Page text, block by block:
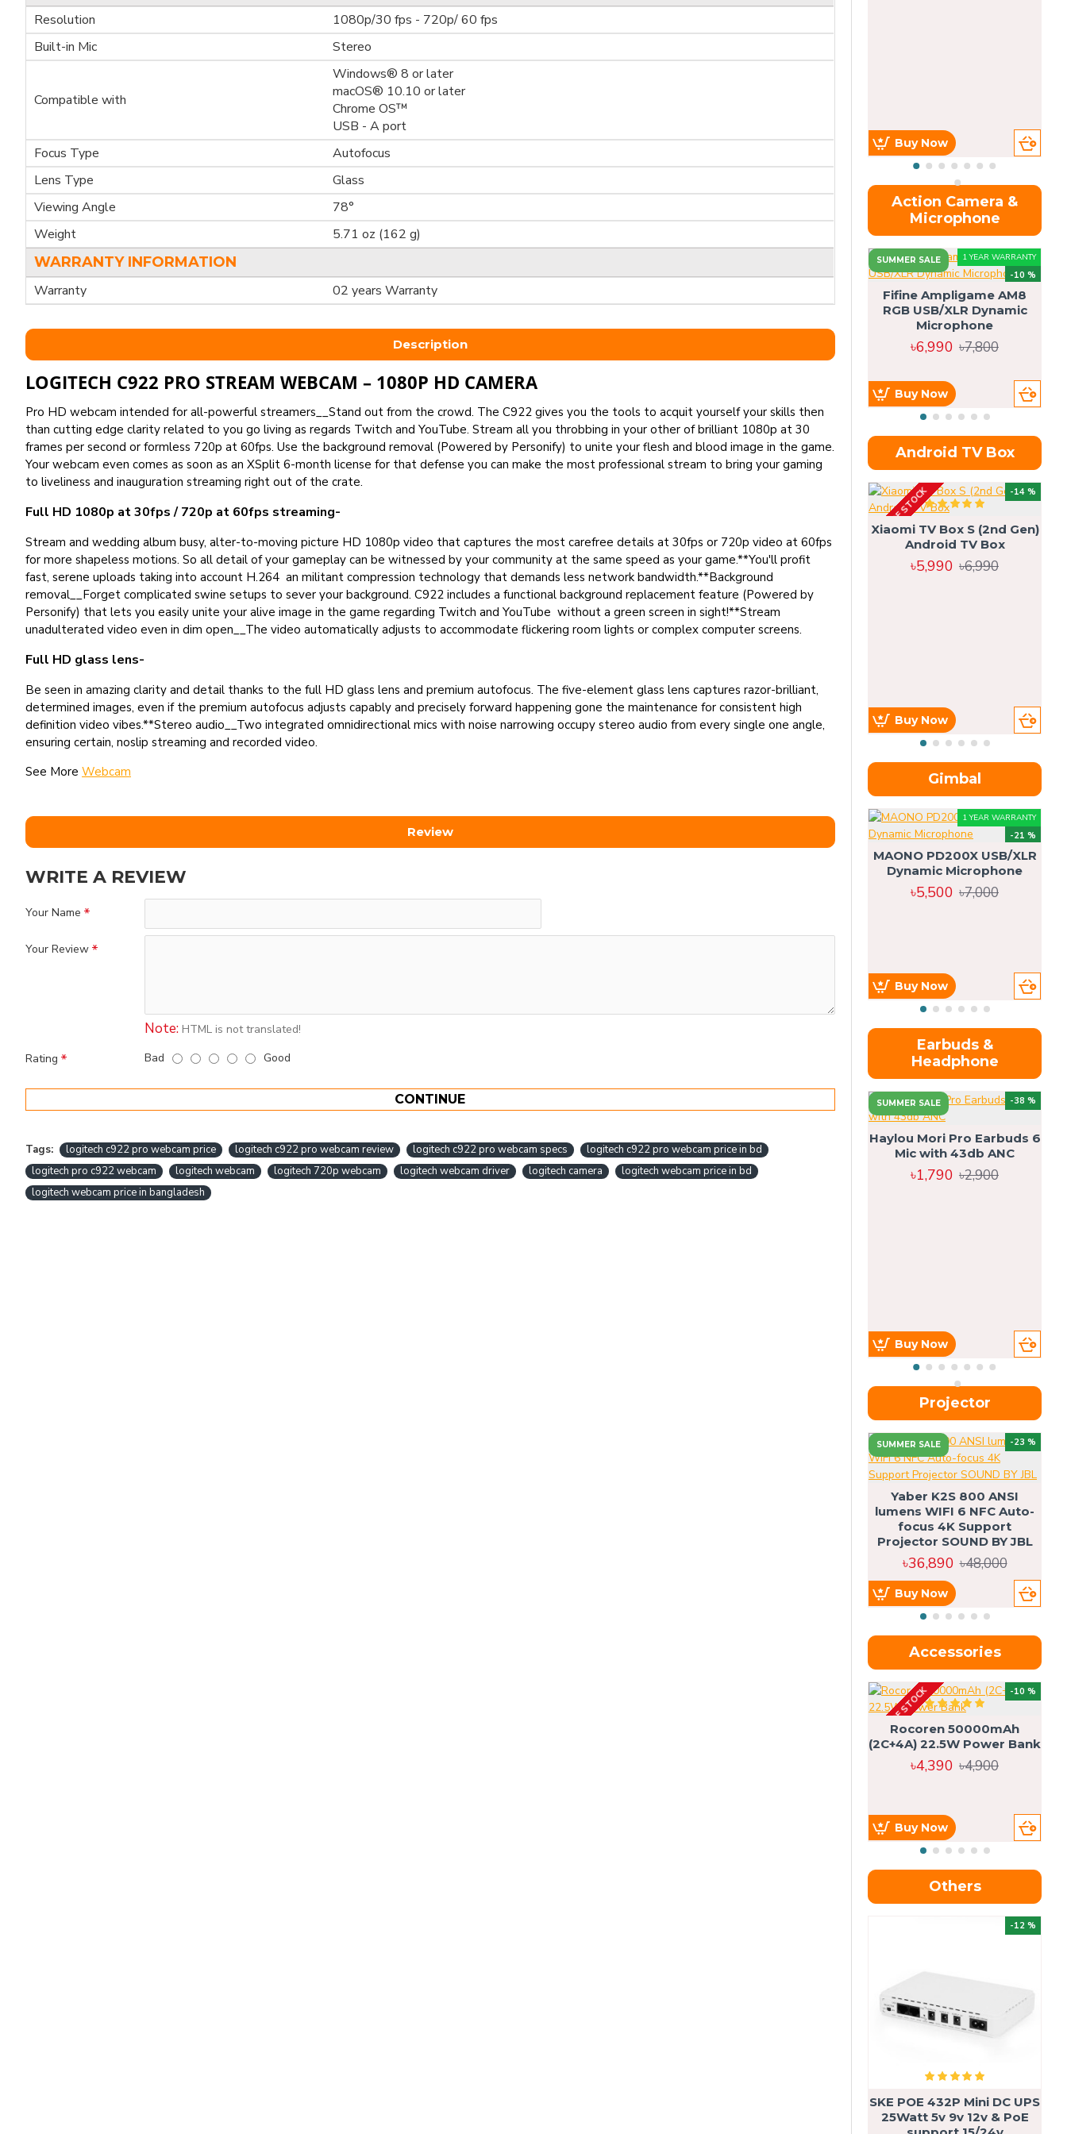
Resolution
1080p/30 fps - 720p/ 60 fps
Built-in Mic
Stereo
Compatible with
Windows® 8 or later
macOS® 10.10 or later
Chrome OS™
USB - A port
Focus Type
Autofocus
Lens Type
Glass
Viewing Angle
78°
Weight
5.71 oz (162 g)
WARRANTY INFORMATION
Warranty
02 years Warranty
Description
LOGITECH C922 PRO STREAM WEBCAM – 1080P HD CAMERA
Pro HD webcam intended for all-powerful streamers__Stand out from the crowd. The C922 gives you the tools to acquit yourself your skills then
than cutting edge clarity related to you go living as regards Twitch and YouTube. Stream all you throbbing in your other of brilliant 1080p at 30
frames per second or formless 720p at 60fps. Use the background removal (Powered by Personify) to unite your flesh and blood image in the game.
Your webcam even comes as soon as an XSplit 6-month license for that defense you can make the most professional stream to bring your gaming
to liveliness and inauguration streaming right out of the crate.
Full HD 1080p at 30fps / 720p at 60fps streaming-
Stream and wedding album busy, alter-to-moving picture HD 1080p video that captures the most carefree details at 30fps or 720p video at 60fps
for more shapeless motions. So all detail of your gameplay can be witnessed by your community at the same speed as your game.**You'll profit
fast, serene uploads taking into account H.264 an militant compression technology that demands less network bandwidth.**Background
removal__Forget complicated swine setups to sever your background. C922 includes a functional background replacement feature (Powered by
Personify) that lets you easily unite your alive image in the game regarding Twitch and YouTube without a green screen in sight!**Stream
unadulterated video even in dim open__The video automatically adjusts to accommodate flickering room lights or complex computer screens.
Full HD glass lens-
Be seen in amazing clarity and detail thanks to the full HD glass lens and premium autofocus. The five-element glass lens captures razor-brilliant,
determined images, even if the premium autofocus adjusts capably and precisely forward happening gone the maintenance for consistent high
definition video vibes.**Stereo audio__Two integrated omnidirectional mics with noise narrowing occupy stereo audio from every single one angle,
ensuring certain, noslip streaming and recorded video.
See More Webcam
Review
WRITE A REVIEW
Your Name
Your Review
Note: HTML is not translated!
Rating
Bad Good
CONTINUE
Tags: logitech c922 pro webcam price logitech c922 pro webcam review logitech c922 pro webcam specs
logitech c922 pro webcam price in bd
logitech pro c922 webcam
logitech webcam logitech 720p webcam logitech webcam driver logitech camera
logitech webcam price in bd
logitech webcam price in bangladesh
Buy Now
Action Camera &
Microphone
SUMMER SALE 1 YEAR WARRANTY
-10 %
Fifine Ampligame AM8
RGB USB/XLR Dynamic
Microphone
৳6,990 ৳7,800
Buy Now
Android TV Box
-14 %
OUT OF STOCK
Xiaomi TV Box S (2nd Gen)
Android TV Box
৳5,990 ৳6,990
Buy Now
Gimbal
1 YEAR WARRANTY
-21 %
MAONO PD200X USB/XLR
Dynamic Microphone
৳5,500 ৳7,000
Buy Now
Earbuds &
Headphone
SUMMER SALE -38 %
Haylou Mori Pro Earbuds 6
Mic with 43db ANC
৳1,790 ৳2,900
Buy Now
Projector
SUMMER SALE -23 %
Yaber K2S 800 ANSI
lumens WIFI 6 NFC Auto-
focus 4K Support
Projector SOUND BY JBL
৳36,890 ৳48,000
Buy Now
Accessories
-10 %
OUT OF STOCK
Rocoren 50000mAh
(2C+4A) 22.5W Power Bank
৳4,390 ৳4,900
Buy Now
Others
-12 %
SKE POE 432P Mini DC UPS
25Watt 5v 9v 12v & PoE